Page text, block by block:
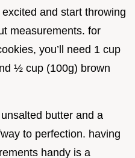
and start throwing
measurements. for
you’ll need 1 cup
½ cup (100g) brown
butter and a
to perfection. having
handy is a